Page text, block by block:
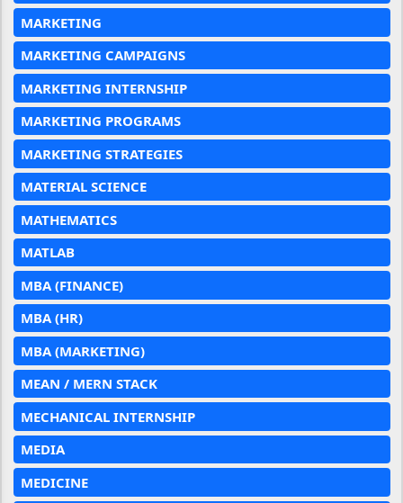
MARKETING
MARKETING CAMPAIGNS
MARKETING INTERNSHIP
MARKETING PROGRAMS
MARKETING STRATEGIES
MATERIAL SCIENCE
MATHEMATICS
MATLAB
MBA (FINANCE)
MBA (HR)
MBA (MARKETING)
MEAN / MERN STACK
MECHANICAL INTERNSHIP
MEDIA
MEDICINE